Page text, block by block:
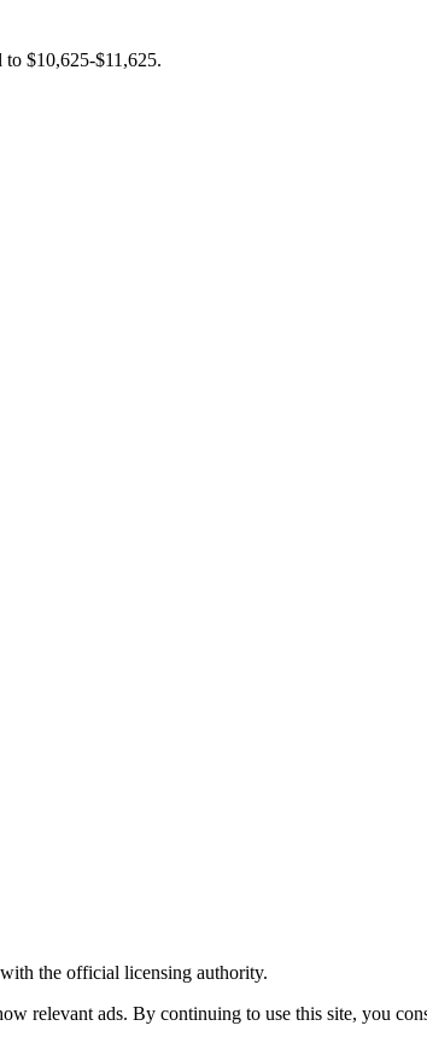
to $10,625-$11,625.
the official licensing authority.
relevant ads. By continuing to use this site, you